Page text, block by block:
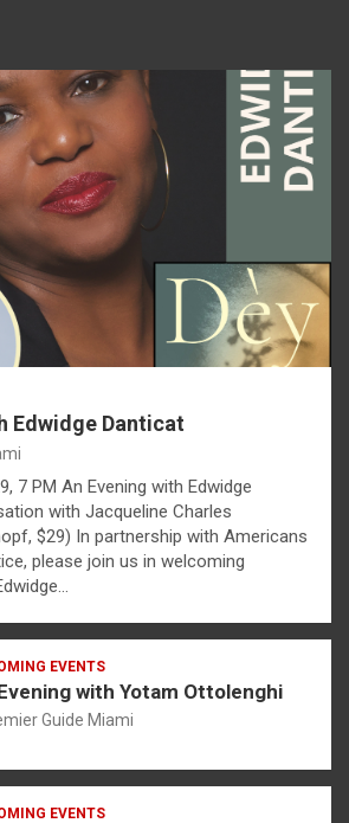
Edwidge Danticat
7 PM An Evening with Edwidge
with Jacqueline Charles
$29) In partnership with Americans
please join us in welcoming
EVENTS
with Yotam Ottolenghi
Guide Miami
EVENTS